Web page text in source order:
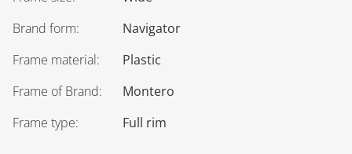
Brand form:
Navigator
Frame material:
Plastic
Frame of Brand:
Montero
Frame type: Full rim